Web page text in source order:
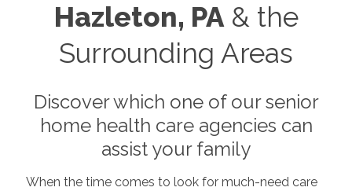
Hazleton, PA& the
Surrounding Areas
Discover which one of our senior
home health care agencies can
assist your family
When the time comes to look for much-need care